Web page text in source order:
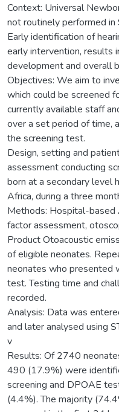
Context: Universal
not routinely performed
Early identification of
early intervention, results
development and overall
Objectives: We aim to
which could be screened
currently available staff
over a set period of time,
the screening test.
Design, setting and
assessment conducting
born at a secondary level
Africa, during a three
Methods: Hospital-based
factor assessment,
Product Otoacoustic
of eligible neonates.
neonates who presented
test. Testing time and
recorded.
Analysis: Data was
and later analysed using
v
Results: Of 2740
490 (17.9%) were
screening and DPOAE
(4.4%). The majority